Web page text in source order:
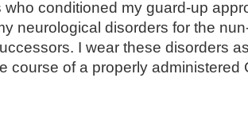
who conditioned my guard-up
neurological disorders for the
I wear these disorders
course of a properly administered